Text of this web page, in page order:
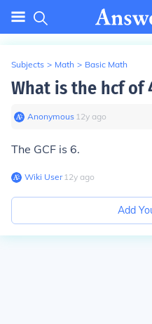
Subjects > Math > Basic Math
What is the hcf of
Anonymous∙ 12y ago
The GCF is 6.
Wiki User∙12y ago
Add